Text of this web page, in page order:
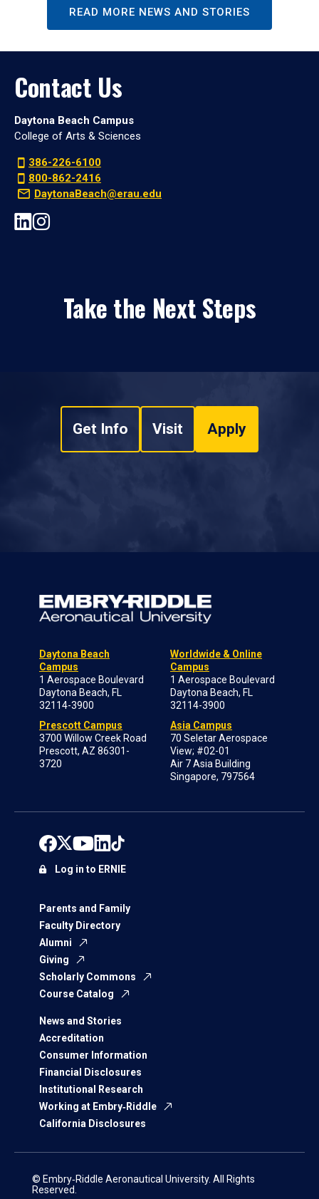
READ MORE NEWS AND STORIES
Contact Us
Daytona Beach Campus
College of Arts & Sciences
386-226-6100
800-862-2416
DaytonaBeach@erau.edu
Take the Next Steps
Get Info Visit Apply
Daytona Beach
Campus
1 Aerospace Boulevard
Daytona Beach, FL
32114-3900
Prescott Campus
3700 Willow Creek Road
Prescott, AZ 86301-
3720
Worldwide & Online
Campus
1 Aerospace Boulevard
Daytona Beach, FL
32114-3900
Asia Campus
70 Seletar Aerospace
View; #02-01
Air 7 Asia Building
Singapore, 797564
Parents and Family
Faculty Directory
Alumni
Giving
Scholarly Commons
Course Catalog
News and Stories
Accreditation
Consumer Information
Financial Disclosures
Institutional Research
Working at Embry‑Riddle
California Disclosures
Log in to ERNIE
© Embry‑Riddle Aeronautical University. All Rights
Reserved.